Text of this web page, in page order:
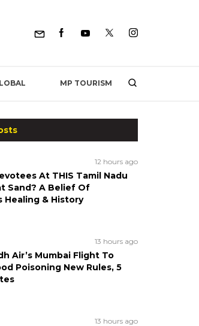
MP TOURISM
12 hours ago
At THIS Tamil Nadu
Sand? A Belief Of
Healing & History
13 hours ago
Air’s Mumbai Flight To
Poisoning New Rules, 5
13 hours ago